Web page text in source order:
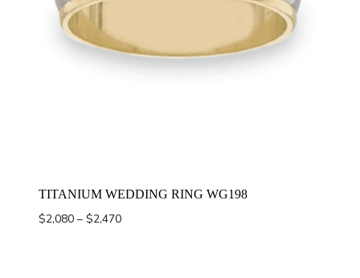
TITANIUM WEDDING RING WG198
$2,080 – $2,470Price